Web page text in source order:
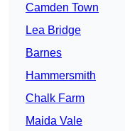
Camden Town
Lea Bridge
Barnes
Hammersmith
Chalk Farm
Maida Vale